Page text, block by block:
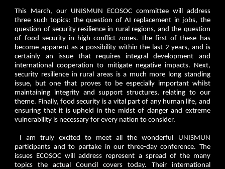
This March, our UNISMUN ECOSOC committee will address
three such topics: the question of AI replacement in jobs, the
question of security resilience in rural regions, and the question
of food security in high conflict zones. The first of these has
become apparent as a possibility within the last 2 years, and is
certainly an issue that requires integral development and
international cooperation to mitigate negative impacts. Next,
security resilience in rural areas is a much more long standing
issue, but one that proves to be especially important whilst
maintaining integrity and support structures, relating to our
theme. Finally, food security is a vital part of any human life, and
ensuring that it is upheld in the midst of danger and extreme
vulnerability is necessary for every nation to consider.
I am truly excited to meet all the wonderful UNISMUN
participants and to partake in our three-day conference. The
issues ECOSOC will address represent a spread of the many
topics the actual Council covers today. Their international